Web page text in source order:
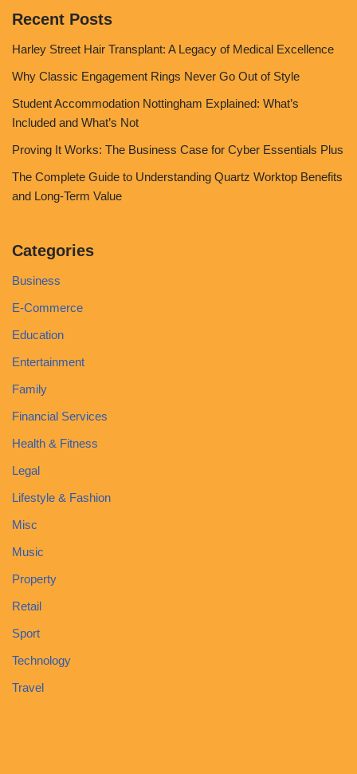
Recent Posts
Harley Street Hair Transplant: A Legacy of Medical Excellence
Why Classic Engagement Rings Never Go Out of Style
Student Accommodation Nottingham Explained: What’s
Included and What’s Not
Proving It Works: The Business Case for Cyber Essentials Plus
The Complete Guide to Understanding Quartz Worktop Benefits
and Long-Term Value
Categories
Business
E-Commerce
Education
Entertainment
Family
Financial Services
Health & Fitness
Legal
Lifestyle & Fashion
Misc
Music
Property
Retail
Sport
Technology
Travel